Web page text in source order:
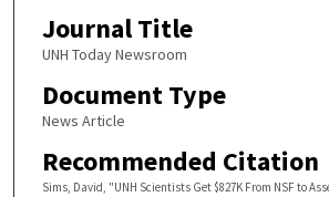
Journal Title
UNH Today Newsroom
Document Type
News Article
Recommended Citation
Sims, David, "UNH Scientists Get $827K From NSF to